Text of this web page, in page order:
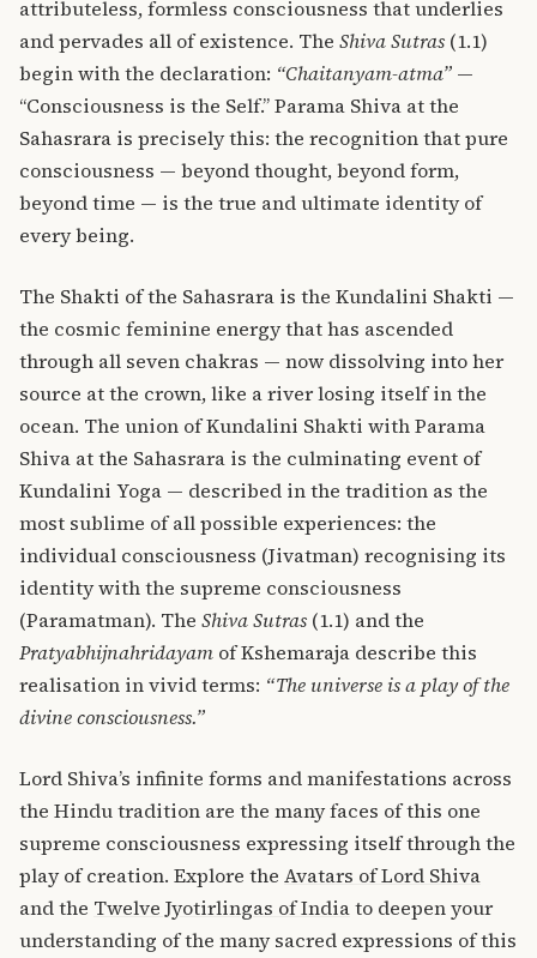
attributeless, formless consciousness that underlies
and pervades all of existence. The Shiva Sutras (1.1)
begin with the declaration: “Chaitanyam-atma” —
“Consciousness is the Self.” Parama Shiva at the
Sahasrara is precisely this: the recognition that pure
consciousness — beyond thought, beyond form,
beyond time — is the true and ultimate identity of
every being.
The Shakti of the Sahasrara is the Kundalini Shakti —
the cosmic feminine energy that has ascended
through all seven chakras — now dissolving into her
source at the crown, like a river losing itself in the
ocean. The union of Kundalini Shakti with Parama
Shiva at the Sahasrara is the culminating event of
Kundalini Yoga — described in the tradition as the
most sublime of all possible experiences: the
individual consciousness (Jivatman) recognising its
identity with the supreme consciousness
(Paramatman). The Shiva Sutras (1.1) and the
Pratyabhijnahridayam of Kshemaraja describe this
realisation in vivid terms: “The universe is a play of the
divine consciousness.”
Lord Shiva’s infinite forms and manifestations across
the Hindu tradition are the many faces of this one
supreme consciousness expressing itself through the
play of creation. Explore the Avatars of Lord Shiva
and the Twelve Jyotirlingas of Indiato deepen your
understanding of the many sacred expressions of this